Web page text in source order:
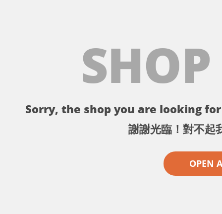
Sorry, the shop you are looking
謝謝光臨！對不起
OPEN